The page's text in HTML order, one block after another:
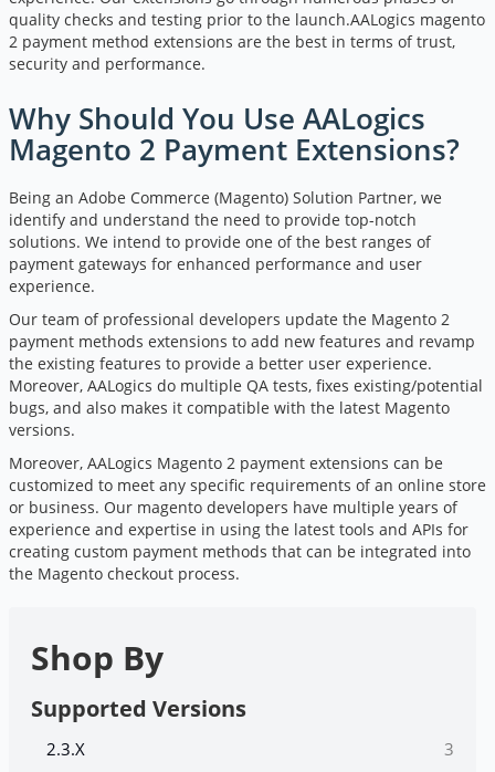
quality checks and testing prior to the launch.AALogics magento
2 payment method extensions are the best in terms of trust,
security and performance.
Why Should You Use AALogics
Magento 2 Payment Extensions?
Being an Adobe Commerce (Magento) Solution Partner, we
identify and understand the need to provide top-notch
solutions. We intend to provide one of the best ranges of
payment gateways for enhanced performance and user
experience.
Our team of professional developers update the Magento 2
payment methods extensions to add new features and revamp
the existing features to provide a better user experience.
Moreover, AALogics do multiple QA tests, fixes existing/potential
bugs, and also makes it compatible with the latest Magento
versions.
Moreover, AALogics Magento 2 payment extensions can be
customized to meet any specific requirements of an online store
or business. Our magento developers have multiple years of
experience and expertise in using the latest tools and APIs for
creating custom payment methods that can be integrated into
the Magento checkout process.
Shop By
Supported Versions
2.3.X 3items